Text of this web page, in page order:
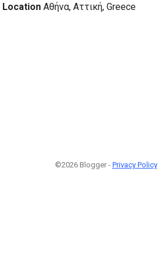
Location Αθήνα, Αττική, Greece
©2026 Blogger - Privacy Policy